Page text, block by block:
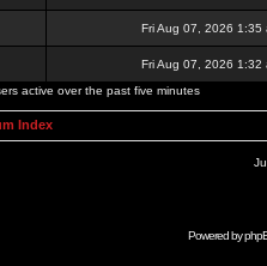
Fri Aug 07, 2026 1:35
Fri Aug 07, 2026 1:32
active over the past five minutes
Index
Powered by